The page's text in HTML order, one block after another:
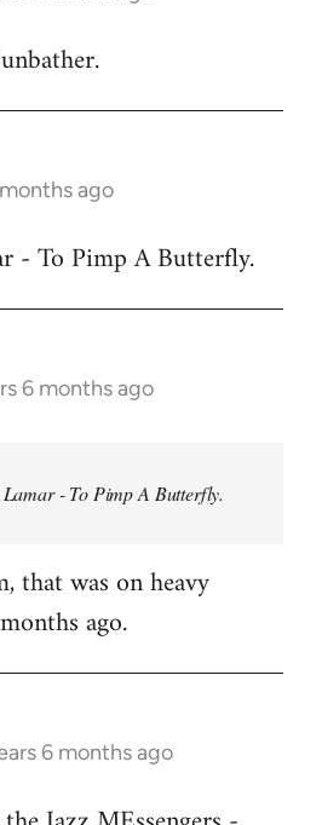
ago
- To Pimp A Butterfly.
6 months ago
- To Pimp A Butterfly.
that was on heavy
ago.
6 months ago